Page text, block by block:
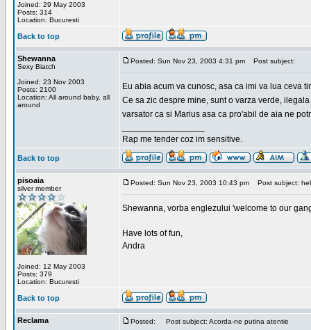
Joined: 29 May 2003
Posts: 314
Location: Bucuresti
Back to top
Shewanna
Sexy Biatch
Joined: 23 Nov 2003
Posts: 2100
Location: All around baby, all
around
Posted: Sun Nov 23, 2003 4:31 pm Post subject:
Eu abia acum va cunosc, asa ca imi va lua ceva
Ce sa zic despre mine, sunt o varza verde,
varsator ca si Marius asa ca pro'abil de aia ne
Rap me tender coz im sensitive.
Back to top
pisoaia
silver member
Joined: 12 May 2003
Posts: 379
Location: Bucuresti
Posted: Sun Nov 23, 2003 10:43 pm Post subject:
Shewanna, vorba englezului 'welcome to our
Have lots of fun,
Andra
Back to top
Reclama Posted: Post subject: Acorda-ne putina atentie